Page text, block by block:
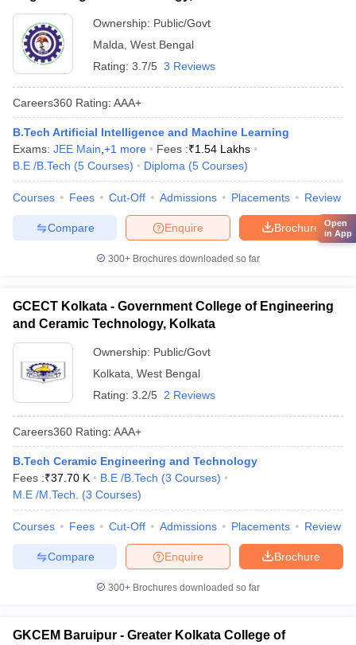
Ownership: Public/Govt
Malda West Bengal
Rating: 3.7/5 3 Reviews
Careers360 Rating: AAA+
B.Tech Artificial Intelligence and Machine Learning
Exams: JEE Main +1 more Fees :₹1.54 Lakhs
B.E /B.Tech (5 Courses) Diploma (5 Courses)
Courses Fees Cut-Off Admissions Placements Review
Brochure
Enquire
Compare
300+ Brochures downloaded so far
GCECT Kolkata - Government College of Engineering
and Ceramic Technology, Kolkata
Ownership: Public/Govt
Kolkata West Bengal
Rating: 3.2/5 2 Reviews
Careers360 Rating: AAA+
B.Tech Ceramic Engineering and Technology
Fees :₹37.70 K B.E /B.Tech (3 Courses)
M.E /M.Tech.
(3 Courses)
Courses Fees Cut-Off Admissions Placements Review
Brochure
Enquire
Compare
300+ Brochures downloaded so far
GKCEM Baruipur - Greater Kolkata College of
Open
in App